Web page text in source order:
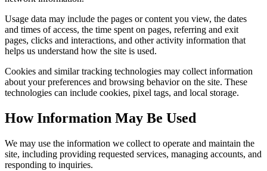
Usage data may include the pages or content you view, the dates
and times of access, the time spent on pages, referring and exit
pages, clicks and interactions, and other activity information that
helps us understand how the site is used.
Cookies and similar tracking technologies may collect information
about your preferences and browsing behavior on the site. These
technologies can include cookies, pixel tags, and local storage.
How Information May Be Used
We may use the information we collect to operate and maintain the
site, including providing requested services, managing accounts, and
responding to inquiries.